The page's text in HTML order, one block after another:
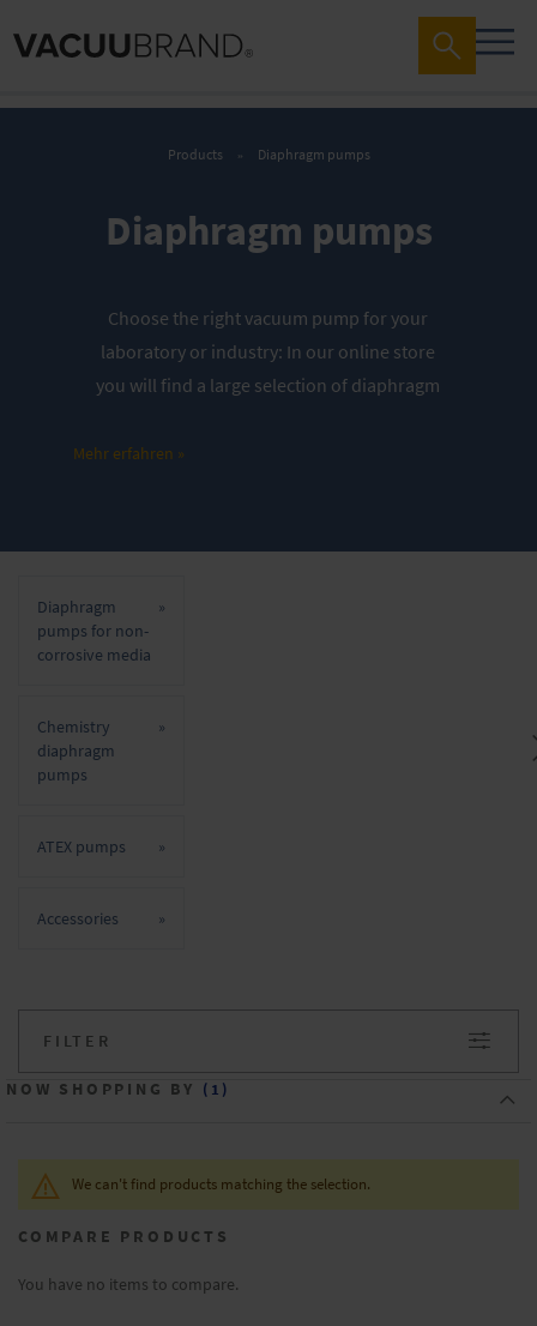
Products Diaphragm pumps
Diaphragm pumps
Choose the right vacuum pump for your
laboratory or industry: In our online store
you will find a large selection of diaphragm
Important advantages of VACUUBRAND
Mehr erfahren »
Diaphragm
pumps for non-
corrosive media
Chemistry
diaphragm
pumps
ATEX pumps
Accessories
We can't find products matching the selection.
FILTER
NOW SHOPPING BY
COMPARE PRODUCTS
You have no items to compare.